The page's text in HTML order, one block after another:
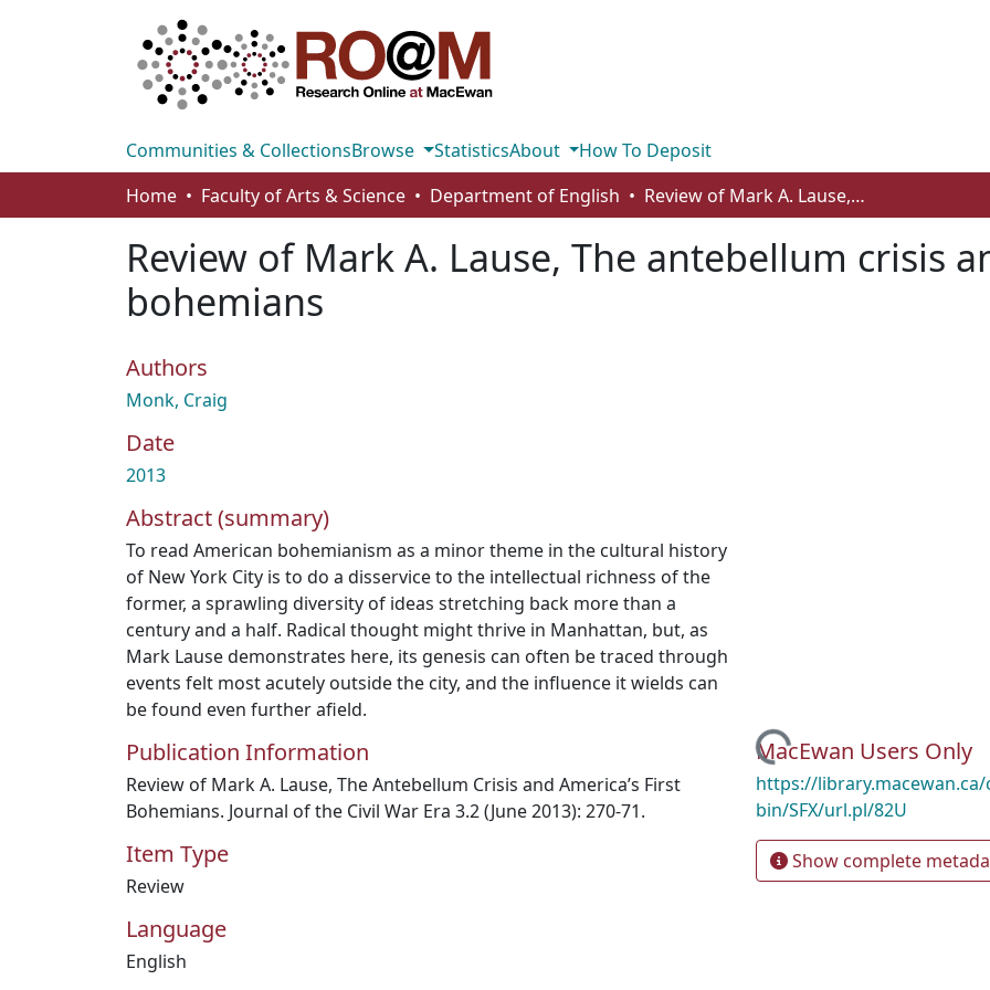
Communities & CollectionsBrowse StatisticsAbout
How To Deposit
Home
Faculty of Arts & Science Department of English Review of Mark A. Lause, The antebellum crisis and America’s first bohemians
Review of Mark A. Lause, The antebellum crisis
bohemians
Authors
Monk, Craig
Date
2013
Abstract (summary)
To read American bohemianism as a minor theme in the cultural history
of New York City is to do a disservice to the intellectual richness of the
former, a sprawling diversity of ideas stretching back more than a
century and a half. Radical thought might thrive in Manhattan, but, as
Mark Lause demonstrates here, its genesis can often be traced through
events felt most acutely outside the city, and the influence it wields can
be found even further afield.
Publication Information
Review of Mark A. Lause, The Antebellum Crisis and America’s First
Bohemians. Journal of the Civil War Era 3.2 (June 2013): 270-71.
Item Type
Review
Language
English
Loading...
MacEwan Users Only
https://library.macewan.ca/
bin/SFX/url.pl/82U
Show complete